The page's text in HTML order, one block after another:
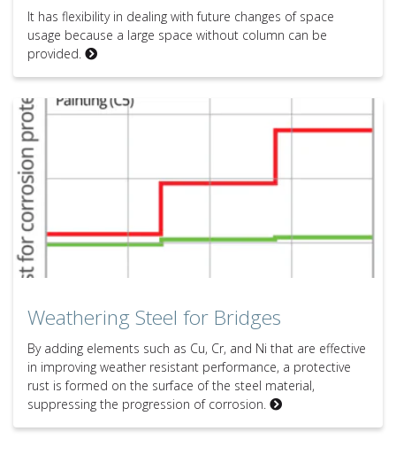
It has flexibility in dealing with future changes of space
usage because a large space without column can be
provided.
Weathering Steel for Bridges
By adding elements such as Cu, Cr, and Ni that are effective
in improving weather resistant performance, a protective
rust is formed on the surface of the steel material,
suppressing the progression of corrosion.